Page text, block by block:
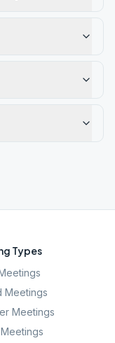
Types
Meetings
Meetings